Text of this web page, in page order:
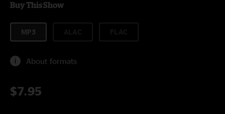
Buy This Show
MP3
About formats
$7.95